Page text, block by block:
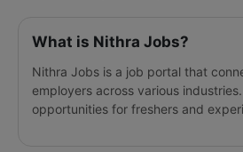
What is Nithra Jobs?
Nithra Jobs is a job portal that
employers across various
opportunities for freshers and